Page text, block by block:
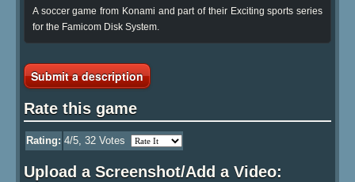
A soccer game from Konami and part of their Exciting sports series
for the Famicom Disk System.
Submit a description
Rate this game
Rating: 4/5, 32 Votes
Upload a Screenshot/Add a Video: